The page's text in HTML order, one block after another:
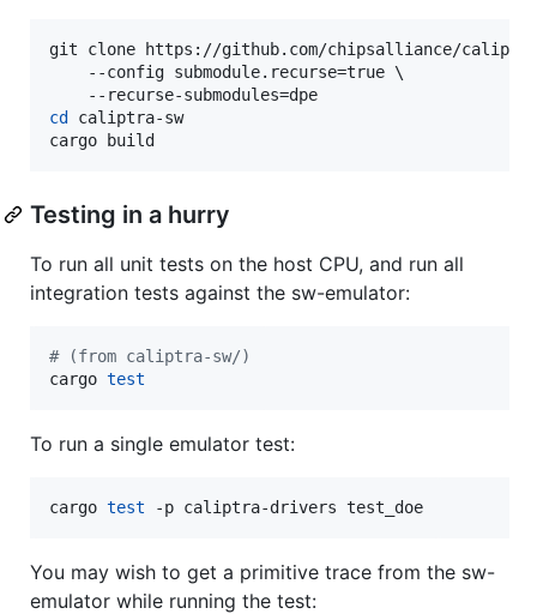
git clone https://github.com/chipsalliance/
    --config submodule.recurse=true \
cd
caliptra-sw
cargo build
Testing in a hurry
To run all unit tests on the host CPU, and run all
integration tests against the sw-emulator:
# (from caliptra-sw/)
cargo test
To run a single emulator test:
cargo test -p caliptra-drivers test_doe
You may wish to get a primitive trace from the sw-
emulator while running the test: